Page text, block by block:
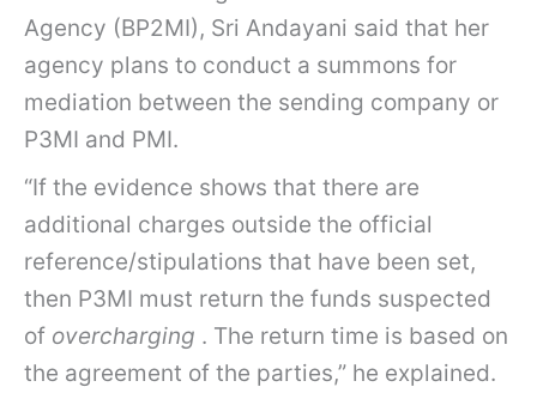
Agency (BP2MI), Sri Andayani said that her
agency plans to conduct a summons for
mediation between the sending company or
P3MI and PMI.
“If the evidence shows that there are
additional charges outside the official
reference/stipulations that have been set,
then P3MI must return the funds suspected
of overcharging . The return time is based on
the agreement of the parties,” he explained.